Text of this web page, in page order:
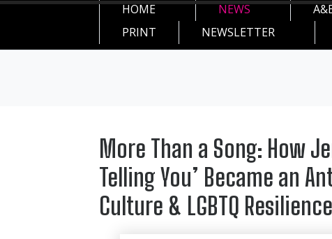
HOME NEWS
PRINT
NEWSLETTER
More Than a Song: How
Telling You’ Became an
Culture & LGBTQ Resilience